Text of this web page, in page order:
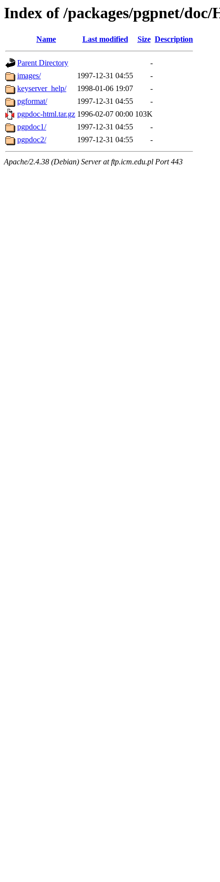
Index of /packages/pgpnet/
Name Last modified Size Description
Parent Directory
-
images/
1997-12-31 04:55
-
keyserver_help/
1998-01-06 19:07
-
pgformat/
1997-12-31 04:55
-
pgpdoc-html.tar.gz 1996-02-07 00:00 103K
pgpdoc1/
1997-12-31 04:55
-
pgpdoc2/
1997-12-31 04:55 -
Apache/2.4.38 (Debian) Server at ftp.icm.edu.pl Port 443